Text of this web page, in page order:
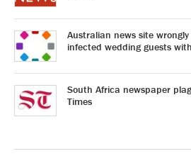
Australian news site
infected wedding guests
South Africa newspaper
Times